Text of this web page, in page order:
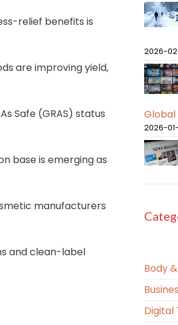
relief benefits is
are improving yield,
Safe (GRAS) status
base is emerging as
manufacturers
and clean-label
2026-
Global
2026-
Body
Digital